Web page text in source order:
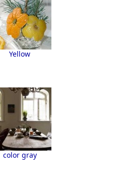
Yellow
color gray